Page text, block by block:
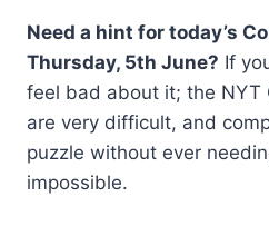
Need a hint for today’s
Thursday, 5th June? If
feel bad about it; the NYT
are very difficult, and
puzzle without ever
impossible.